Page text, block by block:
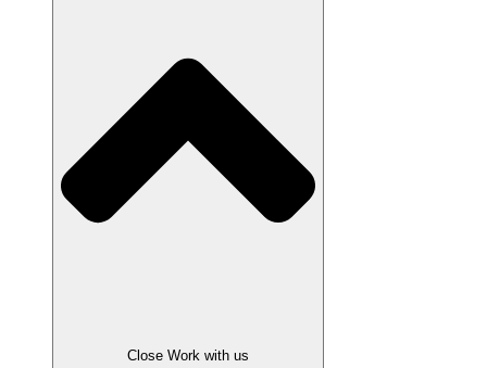
Close Work with us